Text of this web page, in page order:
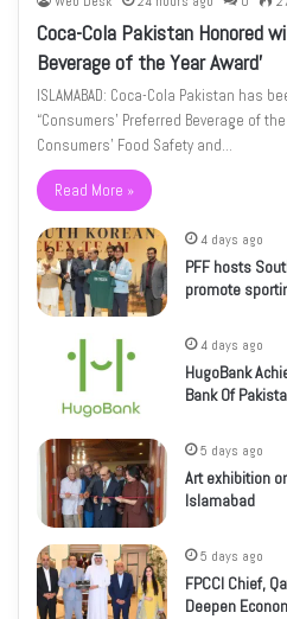
Coca-Cola Pakistan Honored
Beverage of the Year Award’
ISLAMABAD: Coca-Cola Pakistan has
“Consumers’ Preferred Beverage of
Consumers’ Food Safety and…
Read More »
4 days ago
PFF hosts
promote
4 days ago
HugoBank
Bank Of
5 days ago
Art exhibition
Islamabad
5 days ago
FPCCI Chief,
Deepen